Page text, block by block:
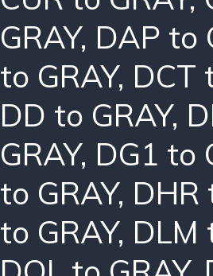
GRAY, DAP to
to GRAY, DCT
DD to GRAY,
GRAY, DG1 to
to GRAY, DHR
to GRAY, DLM